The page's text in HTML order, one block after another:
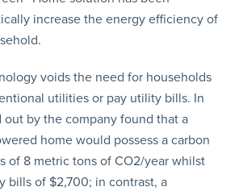
increase the energy efficiency of
voids the need for households
utilities or pay utility bills. In
out by the company found that a
home would possess a carbon
of 8 metric tons of CO2/year whilst
bills of $2,700; in contrast, a